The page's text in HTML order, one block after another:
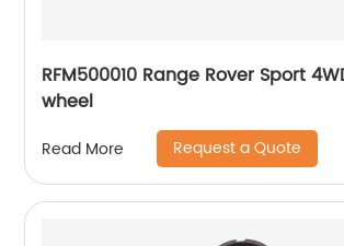
RFM500010 Range Rover Sport 4WD front
wheel
Read More Request a Quote